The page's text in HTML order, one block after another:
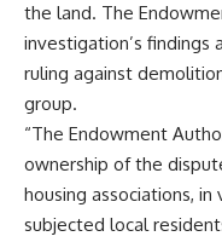
the land. The
investigation’s
ruling against
group.
“The Endowment
ownership of the
housing associations,
subjected local